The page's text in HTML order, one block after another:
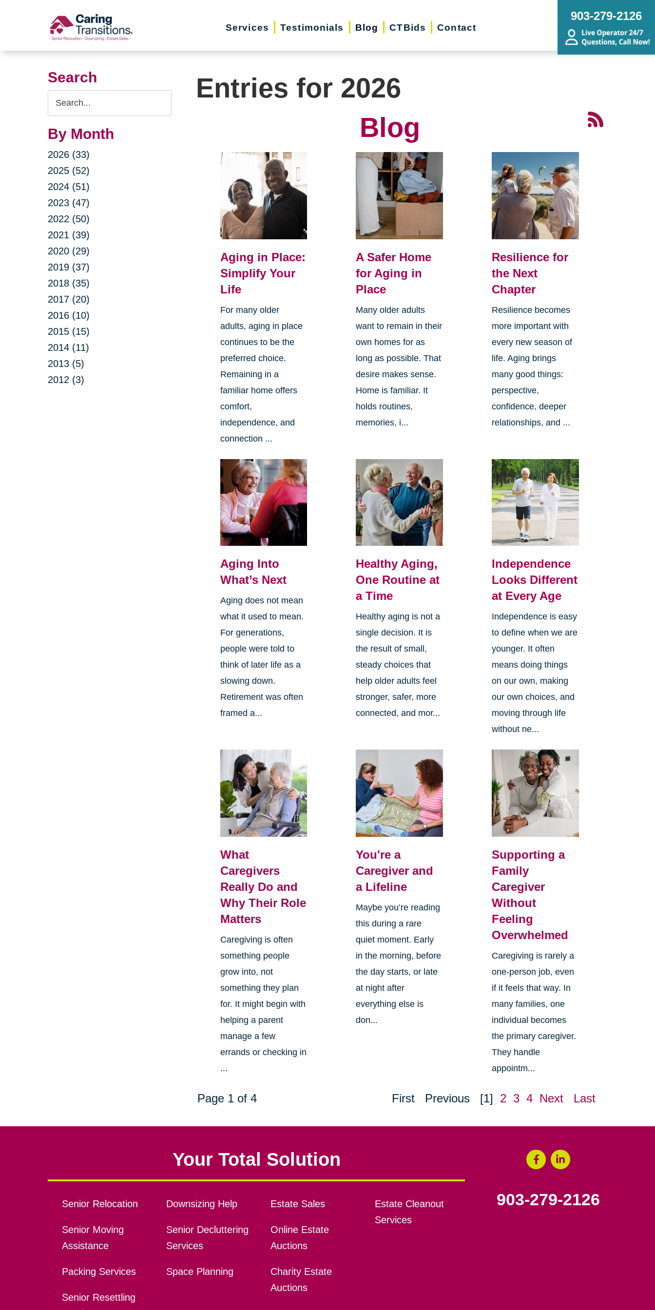
Services Testimonials Blog CTBids Contact
903-279-2126
Search
Search
Query
By Month
2026 (33)
2025 (52)
2024 (51)
2023 (47)
2022 (50)
2021 (39)
2020 (29)
2019 (37)
2018 (35)
2017 (20)
2016 (10)
2015 (15)
2014 (11)
2013 (5)
2012 (3)
Entries for 2026
Blog
Aging in Place:
Simplify Your
Life
For many older
adults, aging in place
continues to be the
preferred choice.
Remaining in a
familiar home offers
comfort,
independence, and
connection ...
A Safer Home
for Aging in
Place
Many older adults
want to remain in their
own homes for as
long as possible. That
desire makes sense.
Home is familiar. It
holds routines,
memories, i...
Resilience for
the Next
Chapter
Resilience becomes
more important with
every new season of
life. Aging brings
many good things:
perspective,
confidence, deeper
relationships, and ...
Aging Into
What’s Next
Aging does not mean
what it used to mean.
For generations,
people were told to
think of later life as a
slowing down.
Retirement was often
framed a...
Healthy Aging,
One Routine at
a Time
Healthy aging is not a
single decision. It is
the result of small,
steady choices that
help older adults feel
stronger, safer, more
connected, and mor...
Independence
Looks Different
at Every Age
Independence is easy
to define when we are
younger. It often
means doing things
on our own, making
our own choices, and
moving through life
without ne...
What
Caregivers
Really Do and
Why Their Role
Matters
Caregiving is often
something people
grow into, not
something they plan
for. It might begin with
helping a parent
manage a few
errands or checking in
...
You're a
Caregiver and
a Lifeline
Maybe you’re reading
this during a rare
quiet moment. Early
in the morning, before
the day starts, or late
at night after
everything else is
don...
Supporting a
Family
Caregiver
Without
Feeling
Overwhelmed
Caregiving is rarely a
one-person job, even
if it feels that way. In
many families, one
individual becomes
the primary caregiver.
They handle
appointm...
Page 1 of 4 First Previous [1] 2 3 4 Next Last
Your Total Solution
Senior Relocation
Senior Moving
Assistance
Packing Services
Senior Resettling
Downsizing Help
Senior Decluttering
Services
Space Planning
Estate Sales
Online Estate
Auctions
Charity Estate
Auctions
Estate Cleanout
Services
903-279-2126